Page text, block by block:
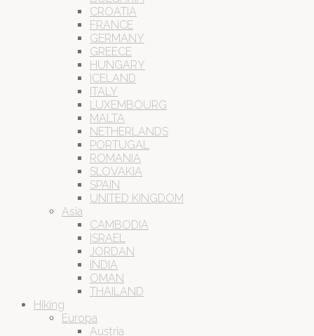
CROATIA
FRANCE
GERMANY
GREECE
HUNGARY
ICELAND
ITALY
LUXEMBOURG
MALTA
NETHERLANDS
PORTUGAL
ROMANIA
SLOVAKIA
SPAIN
UNITED KINGDOM
Asia
CAMBODIA
ISRAEL
JORDAN
INDIA
OMAN
THAILAND
Hiking
Europa
Austria